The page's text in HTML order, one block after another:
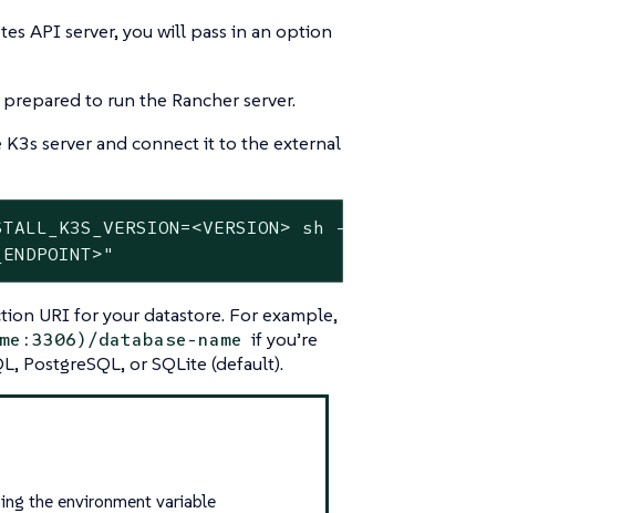
API server, you will pass in an option
to run the Rancher server.
server and connect it to the external
sh -s - server \
URI for your datastore. For example,
database-name if you’re
PostgreSQL, or SQLite (default).
the environment variable